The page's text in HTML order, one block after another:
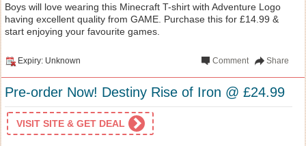
Boys will love wearing this Minecraft T-shirt with Adventure Logo
having excellent quality from GAME. Purchase this for £14.99 &
start enjoying your favourite games.
Expiry: Unknown Share
Comment
Pre-order Now! Destiny Rise of Iron @ £24.99
VISIT SITE & GET DEAL